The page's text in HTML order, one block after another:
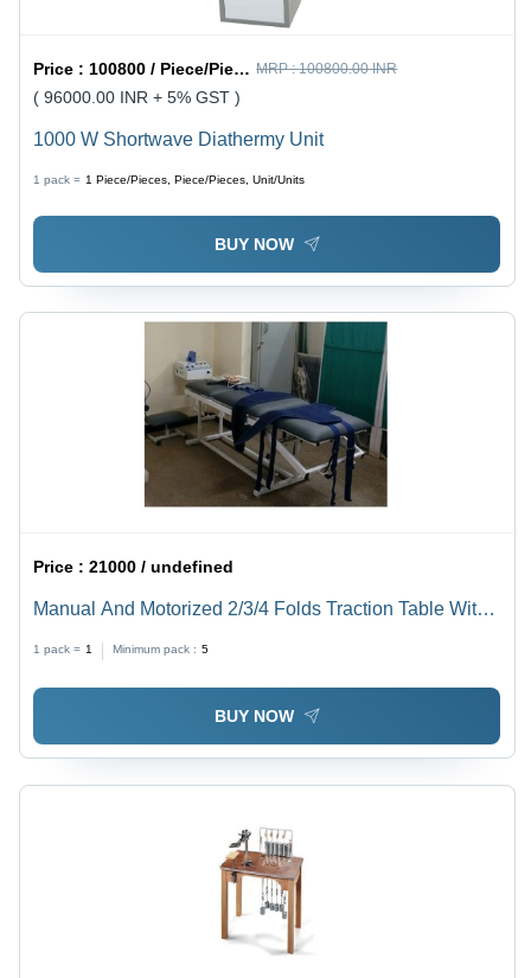
Price : 100800 / Piece/Pieces, Piece/Pieces, Unit/Units MRP :100800.00 INR
( 96000.00 INR + 5% GST )
1000 W Shortwave Diathermy Unit
1 pack = 1 Piece/Pieces, Piece/Pieces, Unit/Units
BUY NOW
Price :21000 / undefined
Manual And Motorized 2/3/4 Folds Traction Table With
1 pack = 1 Minimum pack : 5
BUY NOW